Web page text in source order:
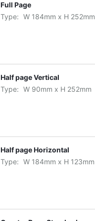
Full Page
Type: W 184mm x H 252mm
Half page Vertical
Type: W 90mm x H 252mm
Half page Horizontal
Type: W 184mm x H 123mm